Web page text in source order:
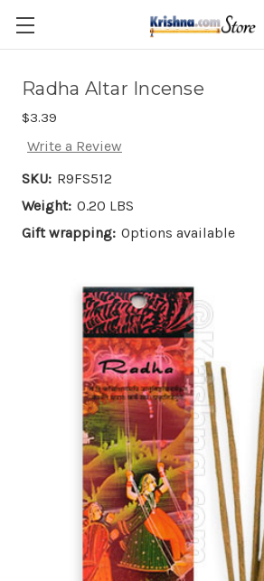
Skip to main content
Radha Altar Incense
$3.39
Write a Review
SKU: R9FS512
Weight: 0.20 LBS
Gift wrapping: Options available